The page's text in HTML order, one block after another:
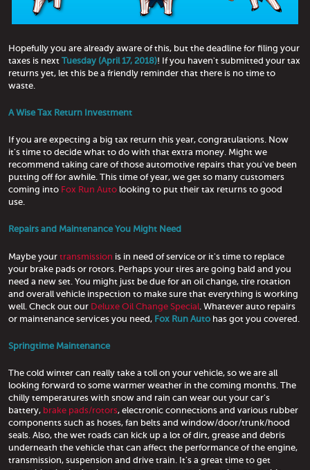
Hopefully you are already aware of this, but the deadline for filing your
taxes is next Tuesday (April 17, 2018)! If you haven't submitted your tax
returns yet, let this be a friendly reminder that there is no time to
waste.
A Wise Tax Return Investment
If you are expecting a big tax return this year, congratulations. Now
it's time to decide what to do with that extra money. Might we
recommend taking care of those automotive repairs that you've been
putting off for awhile. This time of year, we get so many customers
coming into Fox Run Auto looking to put their tax returns to good
use.
Repairs and Maintenance You Might Need
Maybe your transmission is in need of service or it's time to replace
your brake pads or rotors. Perhaps your tires are going bald and you
need a new set. You might just be due for an oil change, tire rotation
and overall vehicle inspection to make sure that everything is working
well. Check out our Deluxe Oil Change Special . Whatever auto repairs
or maintenance services you need, Fox Run Auto has got you covered.
Springtime Maintenance
The cold winter can really take a toll on your vehicle, so we are all
looking forward to some warmer weather in the coming months. The
chilly temperatures with snow and rain can wear out your car's
battery, brake pads/rotors, electronic connections and various rubber
components such as hoses, fan belts and window/door/trunk/hood
seals. Also, the wet roads can kick up a lot of dirt, grease and debris
underneath the vehicle that can affect the performance of the engine,
transmission, suspension and drive train. It's a great time to get